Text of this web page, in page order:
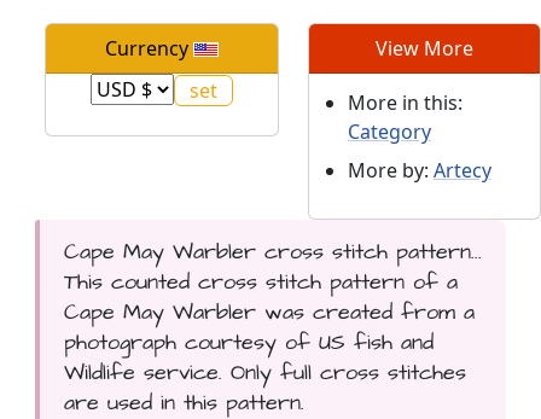
Currency View More
More in this:
Category
More by: Artecy
Cape May Warbler cross stitch pattern...
This counted cross stitch pattern of a
Cape May Warbler was created from a
photograph courtesy of US fish and
Wildlife service. Only full cross stitches
are used in this pattern.